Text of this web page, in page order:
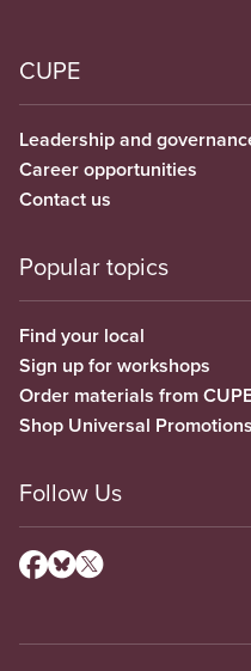
CUPE
Leadership and
Career opportunities
Contact us
Popular topics
Find your local
Sign up for workshops
Order materials from
Shop Universal Promotions
Follow Us